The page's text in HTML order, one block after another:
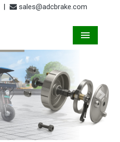
| sales@adcbrake.com
Next